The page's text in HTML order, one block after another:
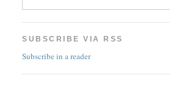
SUBSCRIBE VIA RSS
Subscribe in a reader